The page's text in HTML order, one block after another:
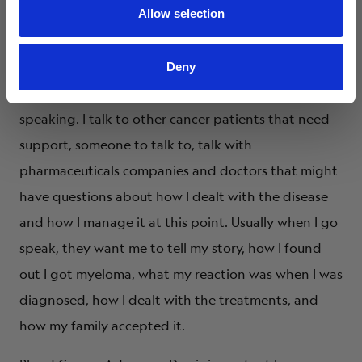
Allow selection
Deny
We live in a very small town, so there really was not a
support group in our area that was easy to get to. I
became a myeloma mentor through the Multiple
Myeloma Research Foundation. I do public
speaking. I talk to other cancer patients that need
support, someone to talk to, talk with
pharmaceuticals companies and doctors that might
have questions about how I dealt with the disease
and how I manage it at this point. Usually when I go
speak, they want me to tell my story, how I found
out I got myeloma, what my reaction was when I was
diagnosed, how I dealt with the treatments, and
how my family accepted it.